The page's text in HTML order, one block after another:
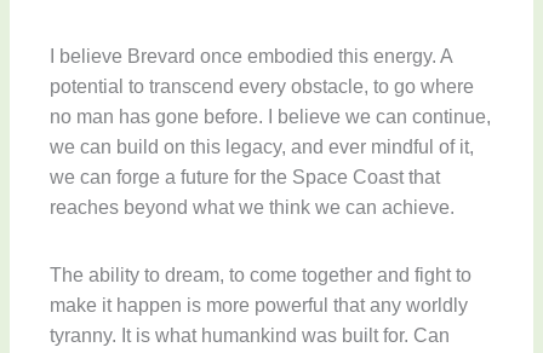
I believe Brevard once embodied this energy. A
potential to transcend every obstacle, to go where
no man has gone before. I believe we can continue,
we can build on this legacy, and ever mindful of it,
we can forge a future for the Space Coast that
reaches beyond what we think we can achieve.
The ability to dream, to come together and fight to
make it happen is more powerful that any worldly
tyranny. It is what humankind was built for. Can